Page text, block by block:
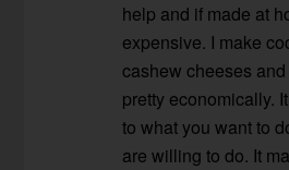
help and if made at
expensive. I make
cashew cheeses
pretty economically.
to what you want to
are willing to do. It